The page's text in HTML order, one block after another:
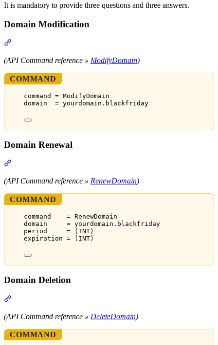
It is mandatory to provide three questions and three answers.
Domain Modification
(API Command reference » ModifyDomain)
COMMAND
command = ModifyDomain
domain  = yourdomain.blackfriday
Domain Renewal
(API Command reference » RenewDomain)
COMMAND
command    = RenewDomain
domain     = yourdomain.blackfriday
period     = (INT)
expiration = (INT)
Domain Deletion
(API Command reference » DeleteDomain)
COMMAND